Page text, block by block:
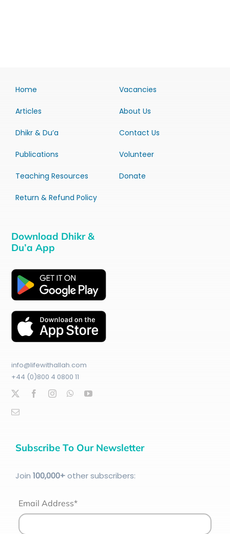
Home
Articles
Dhikr & Du’a
Publications
Teaching Resources
Return & Refund Policy
Vacancies
About Us
Contact Us
Volunteer
Donate
Download Dhikr &
Du’a App
info@lifewithallah.com
+44 (0)800 4 0800 11
Subscribe To Our Newsletter
Join 100,000+other subscribers:
Email Address*